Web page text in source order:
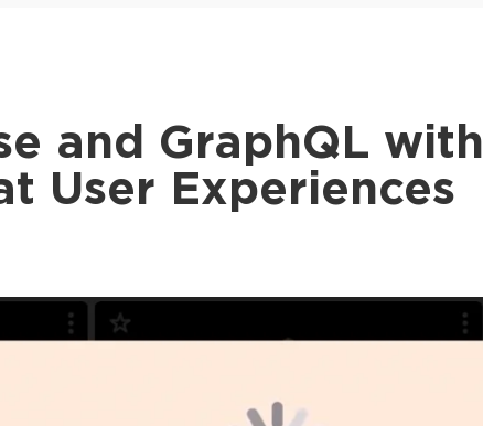
and GraphQL with
User Experiences
to multipass and full ticket holders